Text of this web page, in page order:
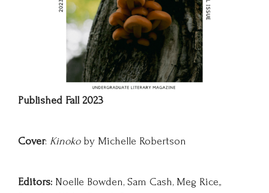
Published Fall 2023
Cover: Kinokoby Michelle Robertson
Editors: Noelle Bowden, Sam Cash, Meg Rice,,